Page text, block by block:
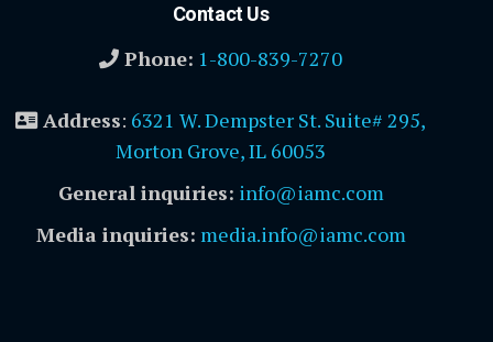
Contact Us
Phone: 1-800-839-7270
Address: 6321 W. Dempster St. Suite# 295,
Morton Grove, IL 60053
General inquiries: info@iamc.com
Media inquiries: media.info@iamc.com